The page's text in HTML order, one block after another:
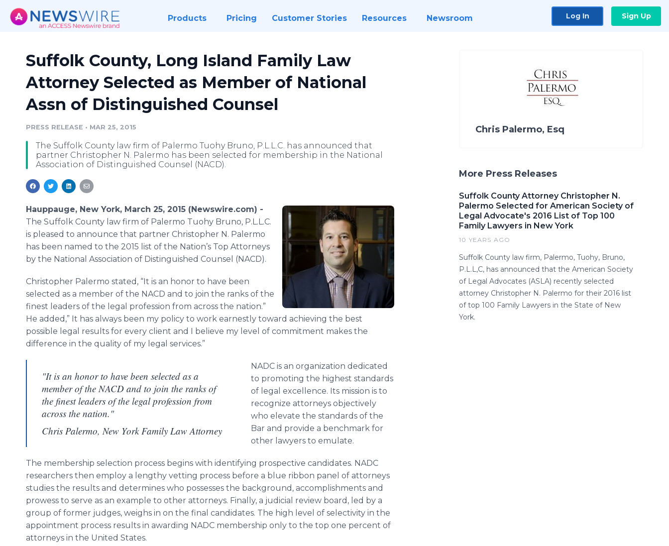
Products Pricing Customer Stories Resources Newsroom Log In Sign Up
Suffolk County, Long Island Family Law
Attorney Selected as Member of National
Assn of Distinguished Counsel
PRESS RELEASE • MAR 25, 2015
The Suffolk County law firm of Palermo Tuohy Bruno, P.L.L.C. has announced that
partner Christopher N. Palermo has been selected for membership in the National
Association of Distinguished Counsel (NACD).
Hauppauge, New York, March 25, 2015 (Newswire.com) -
The Suffolk County law firm of Palermo Tuohy Bruno, P.L.L.C.
is pleased to announce that partner Christopher N. Palermo
has been named to the 2015 list of the Nation’s Top Attorneys
by the National Association of Distinguished Counsel (NACD).
Christopher Palermo stated, “It is an honor to have been
selected as a member of the NACD and to join the ranks of the
finest leaders of the legal profession from across the nation.”
He added,” It has always been my policy to work earnestly toward achieving the best
possible legal results for every client and I believe my level of commitment makes the
difference in the quality of my legal services.”
"It is an honor to have been selected as a
member of the NACD and to join the ranks of
the finest leaders of the legal profession from
across the nation."
Chris Palermo, New York Family Law Attorney
NADC is an organization dedicated
to promoting the highest standards
of legal excellence. Its mission is to
recognize attorneys objectively
who elevate the standards of the
Bar and provide a benchmark for
other lawyers to emulate.
The membership selection process begins with identifying prospective candidates. NADC
researchers then employ a lengthy vetting process before a blue ribbon panel of attorneys
studies the results and determines who possesses the background, accomplishments and
prowess to serve as an example to other attorneys. Finally, a judicial review board, led by a
group of former judges, weighs in on the final candidates. The high level of selectivity in the
appointment process results in awarding NADC membership only to the top one percent of
attorneys in the United States.
Chris Palermo, Esq
More Press Releases
Suffolk County Attorney Christopher N.
Palermo Selected for American Society of
Legal Advocate's 2016 List of Top 100
Family Lawyers in New York
10 YEARS AGO
Suffolk County law firm, Palermo, Tuohy, Bruno,
P.L.L,C, has announced that the American Society
of Legal Advocates (ASLA) recently selected
attorney Christopher N. Palermo for their 2016 list
of top 100 Family Lawyers in the State of New
York.